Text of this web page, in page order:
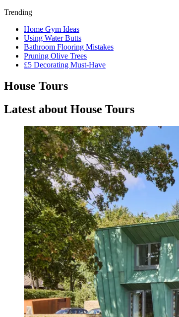
Trending
Home Gym Ideas
Using Water Butts
Bathroom Flooring Mistakes
Pruning Olive Trees
£5 Decorating Must-Have
House Tours
Latest about House Tours